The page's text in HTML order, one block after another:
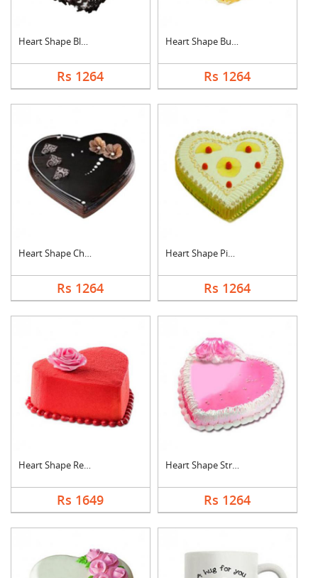
Heart Shape Black Fo....
Rs 1264
Heart Shape Butter S....
Rs 1264
Heart Shape Chocolat....
Rs 1264
Heart Shape Pineappl....
Rs 1264
Heart Shape Red Velv....
Rs 1649
Heart Shape Strawber....
Rs 1264